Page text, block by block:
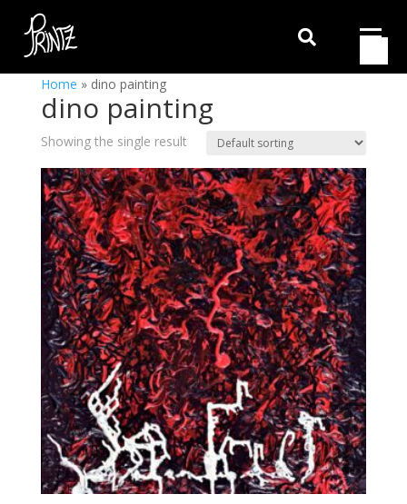

Home » dino painting
dino painting
Showing the single result